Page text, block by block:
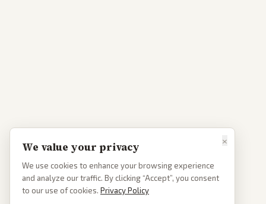
×
We value your privacy
We use cookies to enhance your browsing experience
and analyze our traffic. By clicking “Accept”, you consent
to our use of cookies. Privacy Policy